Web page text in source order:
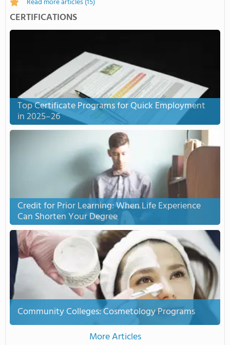
CERTIFICATIONS
Top Certificate Programs for Quick Employment
in 2025–26
Credit for Prior Learning: When Life Experience
Can Shorten Your Degree
Community Colleges: Cosmetology Programs
More Articles